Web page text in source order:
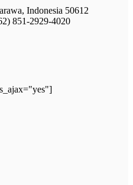
Indonesia 50612
851-2929-4020